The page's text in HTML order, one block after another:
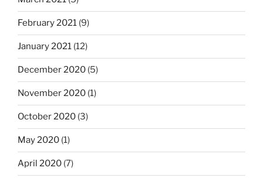
February 2021 (9)
January 2021 (12)
December 2020 (5)
November 2020 (1)
October 2020 (3)
May 2020 (1)
April 2020 (7)